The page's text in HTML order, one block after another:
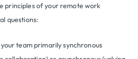
principles of your remote work
questions:
team primarily synchronous